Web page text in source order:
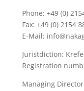
Phone: +49 (0)
Fax: +49 (0) 2154
E-Mail:
Juristdiction:
Registration
Managing